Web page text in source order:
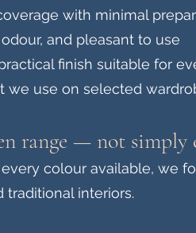
with minimal
and pleasant to use
finish suitable for
we use on selected
range — not simply
colour available, we
traditional interiors.